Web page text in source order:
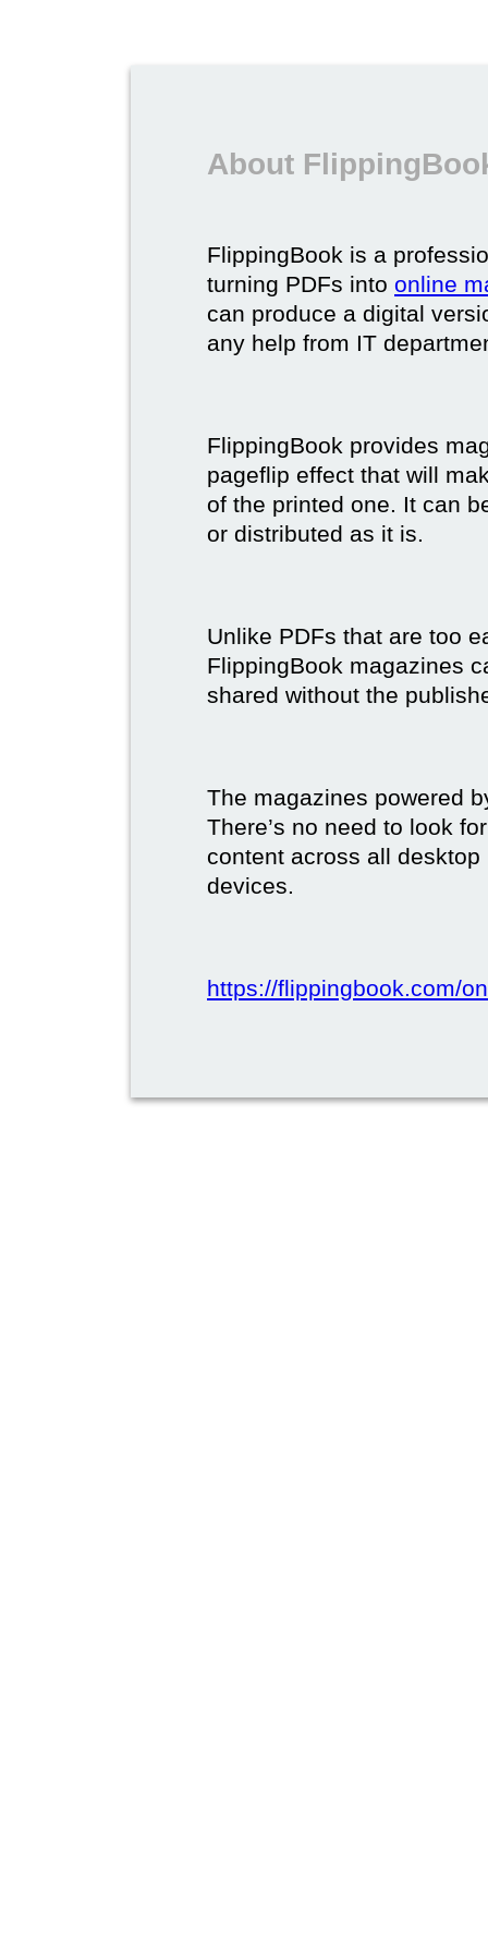
About
FlippingBook is a
turning PDFs into online
can produce a digital
any help from IT
FlippingBook provides
pageflip effect that will
of the printed one. It can
or distributed as it is.
Unlike PDFs that are too
FlippingBook magazines
shared without the
The magazines powered
There’s no need to look
content across all
devices.
https://flippingbook.com/